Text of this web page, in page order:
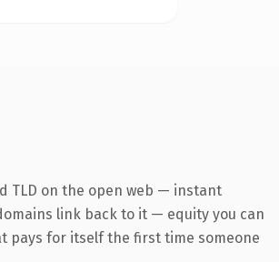
TLD on the open web — instant
link back to it — equity you can
pays for itself the first time someone